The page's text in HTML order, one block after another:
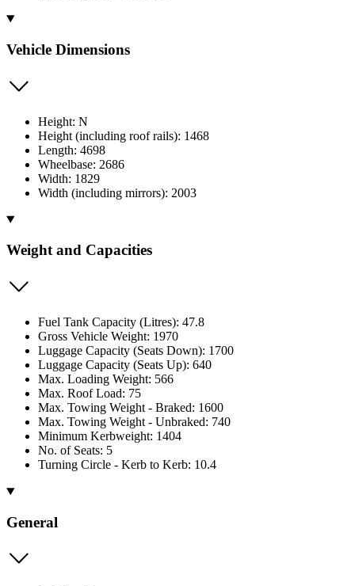
Vehicle Dimensions
Height: N
Height (including roof rails): 1468
Length: 4698
Wheelbase: 2686
Width: 1829
Width (including mirrors): 2003
Weight and Capacities
Fuel Tank Capacity (Litres): 47.8
Gross Vehicle Weight: 1970
Luggage Capacity (Seats Down): 1700
Luggage Capacity (Seats Up): 640
Max. Loading Weight: 566
Max. Roof Load: 75
Max. Towing Weight - Braked: 1600
Max. Towing Weight - Unbraked: 740
Minimum Kerbweight: 1404
No. of Seats: 5
Turning Circle - Kerb to Kerb: 10.4
General